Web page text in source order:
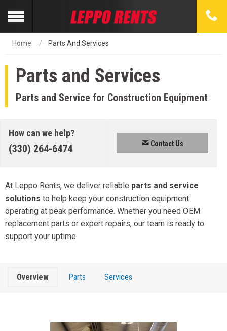
Home Parts And Services
Parts and Services
Parts and Service for Construction Equipment
How can we help?
(330) 264-6474 Contact Us
At Leppo Rents, we deliver reliable parts and service
solutions to help keep your construction equipment
operating at peak performance. Whether you need OEM
replacement parts or expert repairs, our team is ready to
support your uptime.
Overview Parts Services